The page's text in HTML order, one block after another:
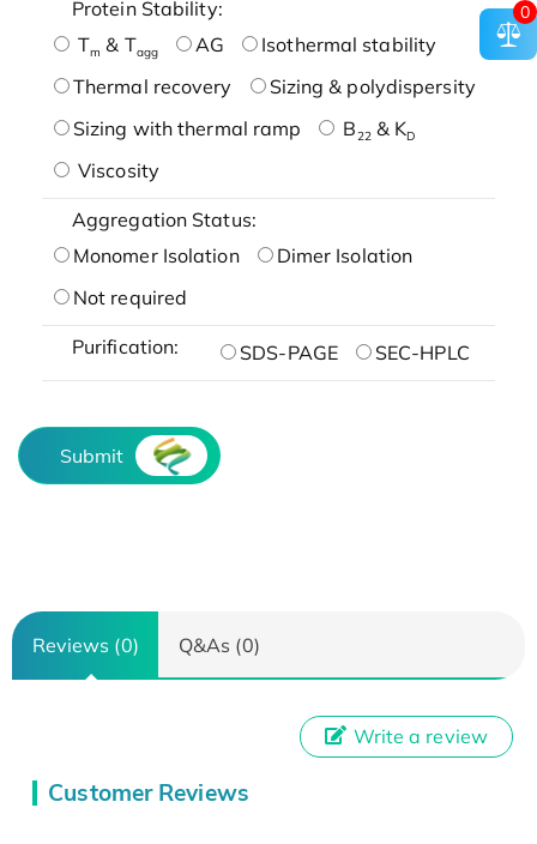
Protein Stability:
Tm & Tagg AG
Isothermal stability
Thermal recovery
Sizing & polydispersity
Sizing with thermal ramp
B22& KD
Viscosity
Aggregation Status:
Monomer Isolation
Dimer Isolation
Not required
Purification: SDS-PAGE SEC-HPLC
Submit
Reviews (0) Q&As (0)
Customer Reviews
Write a review
0